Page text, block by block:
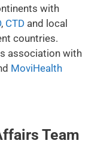
with
, CTD and local
countries.
association with
MoviHealth
Team